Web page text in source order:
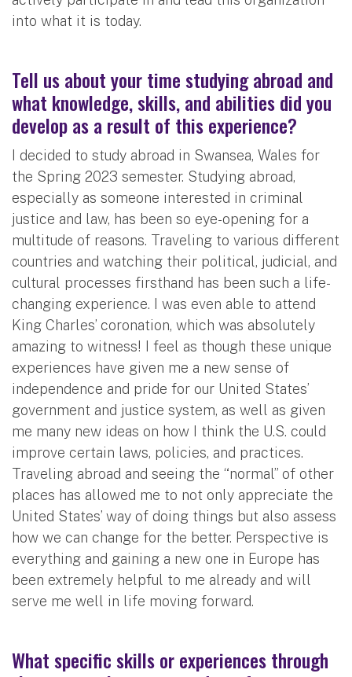
into what it is today.
Tell us about your time studying abroad and
what knowledge, skills, and abilities did you
develop as a result of this experience?
I decided to study abroad in Swansea, Wales for
the Spring 2023 semester. Studying abroad,
especially as someone interested in criminal
justice and law, has been so eye-opening for a
multitude of reasons. Traveling to various different
countries and watching their political, judicial, and
cultural processes firsthand has been such a life-
changing experience. I was even able to attend
King Charles’ coronation, which was absolutely
amazing to witness! I feel as though these unique
experiences have given me a new sense of
independence and pride for our United States’
government and justice system, as well as given
me many new ideas on how I think the U.S. could
improve certain laws, policies, and practices.
Traveling abroad and seeing the “normal” of other
places has allowed me to not only appreciate the
United States’ way of doing things but also assess
how we can change for the better. Perspective is
everything and gaining a new one in Europe has
been extremely helpful to me already and will
serve me well in life moving forward.
What specific skills or experiences through